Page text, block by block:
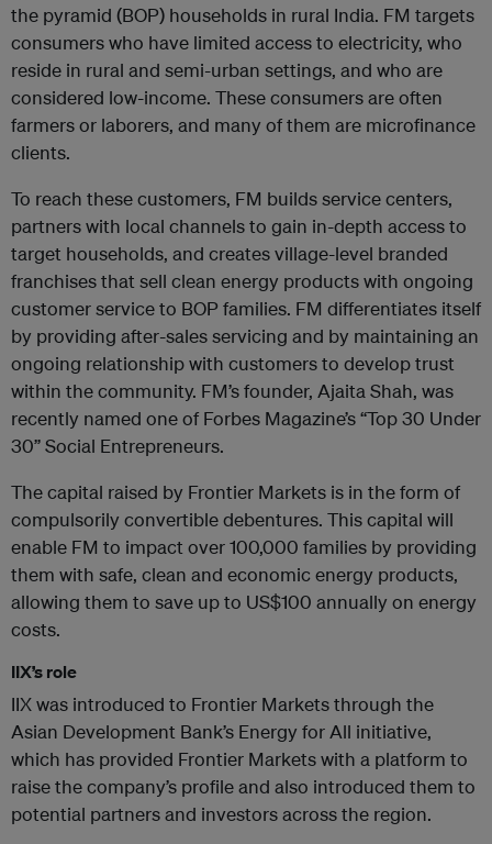
the pyramid (BOP) households in rural India. FM targets
consumers who have limited access to electricity, who
reside in rural and semi-urban settings, and who are
considered low-income. These consumers are often
farmers or laborers, and many of them are microfinance
clients.
To reach these customers, FM builds service centers,
partners with local channels to gain in-depth access to
target households, and creates village-level branded
franchises that sell clean energy products with ongoing
customer service to BOP families. FM differentiates itself
by providing after-sales servicing and by maintaining an
ongoing relationship with customers to develop trust
within the community. FM’s founder, Ajaita Shah, was
recently named one of Forbes Magazine’s “Top 30 Under
30” Social Entrepreneurs.
The capital raised by Frontier Markets is in the form of
compulsorily convertible debentures. This capital will
enable FM to impact over 100,000 families by providing
them with safe, clean and economic energy products,
allowing them to save up to US$100 annually on energy
costs.
IIX’s role
IIX was introduced to Frontier Markets through the
Asian Development Bank’s Energy for All initiative,
which has provided Frontier Markets with a platform to
raise the company’s profile and also introduced them to
potential partners and investors across the region.